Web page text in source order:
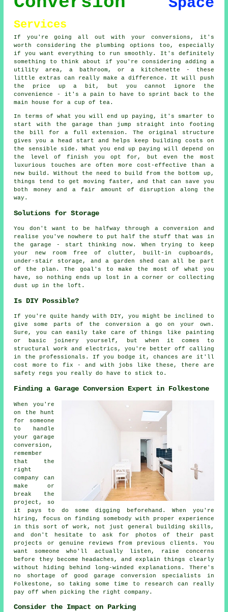
Services
If you're going all out with your conversions, it's
worth considering the plumbing options too, especially
if you want everything to run smoothly. It's definitely
something to think about if you're considering adding a
utility area, a bathroom, or a kitchenette - these
little extras can really make a difference. It will push
the price up a bit, but you cannot ignore the
convenience - it's a pain to have to sprint back to the
main house for a cup of tea.
In terms of what you will end up paying, it's smarter to
start with the garage than jump straight into footing
the bill for a full extension. The original structure
gives you a head start and helps keep building costs on
the sensible side. What you end up paying will depend on
the level of finish you opt for, but even the most
luxurious touches are often more cost-effective than a
new build. Without the need to build from the bottom up,
things tend to get moving faster, and that can save you
both money and a fair amount of disruption along the
way.
Solutions for Storage
You don't want to be halfway through a conversion and
realise you've nowhere to put half the stuff that was in
the garage - start thinking now. When trying to keep
your new room free of clutter, built-in cupboards,
under-stair storage, and a garden shed can all be part
of the plan. The goal's to make the most of what you
have, so nothing ends up lost in a corner or collecting
dust up in the loft.
Is DIY Possible?
If you're quite handy with DIY, you might be inclined to
give some parts of the conversion a go on your own.
Sure, you can easily take care of things like painting
or basic joinery yourself, but when it comes to
structural work and electrics, you're better off calling
in the professionals. If you bodge it, chances are it'll
cost more to fix - and with jobs like these, there are
safety regs you really do have to stick to.
Finding a Garage Conversion Expert in Folkestone
When you're
on the hunt
for someone
to handle
your garage
conversion,
remember
that the
right
company can
make or
break the
project, so
it pays to do some digging beforehand. When you're
hiring, focus on finding somebody with proper experience
in this sort of work, not just general building skills,
and don't hesitate to ask for photos of their past
projects or genuine reviews from previous clients. You
want someone who'll actually listen, raise concerns
before they become headaches, and explain things clearly
without hiding behind long-winded explanations. There's
no shortage of good garage conversion specialists in
Folkestone, so taking some time to research can really
pay off when picking the right company.
Consider the Impact on Parking